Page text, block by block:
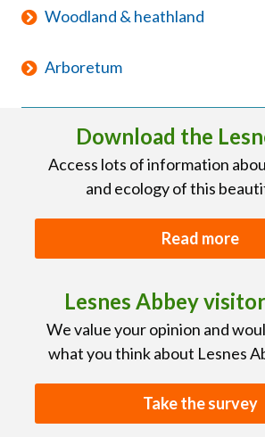
Woodland & heathland
Arboretum
Download the
Access lots of information
and ecology of this
Read more
Lesnes Abbey
We value your opinion and
what you think about Lesnes
Take the survey